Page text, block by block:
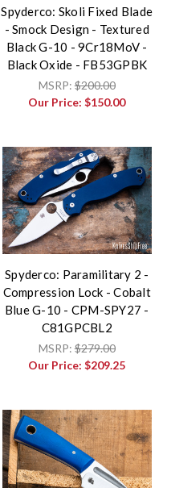
Spyderco: Skoli Fixed Blade
- Smock Design - Textured
Black G-10 - 9Cr18MoV -
Black Oxide - FB53GPBK
MSRP:$200.00
Our Price:$150.00
Spyderco: Paramilitary 2 -
Compression Lock - Cobalt
Blue G-10 - CPM-SPY27 -
C81GPCBL2
MSRP:$279.00
Our Price:$209.25